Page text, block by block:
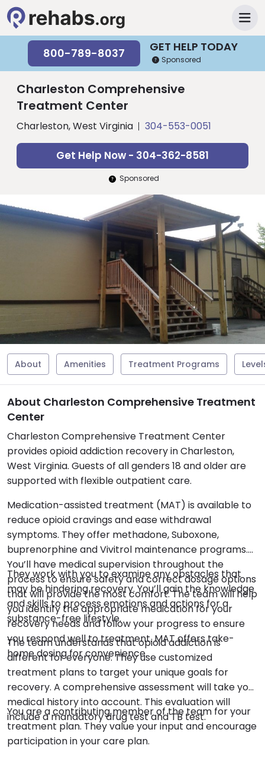
GET HELP TODAY
800-789-8037 Sponsored
Charleston Comprehensive
Treatment Center
Charleston, West Virginia 304-553-0051
Get Help Now - 304-362-8581
Sponsored
About Amenities Treatment Programs
About Charleston Comprehensive Treatment
Center
Charleston Comprehensive Treatment Center
provides opioid addiction recovery in Charleston,
West Virginia. Guests of all genders 18 and older are
supported with flexible outpatient care.
Medication-assisted treatment (MAT) is available to
reduce opioid cravings and ease withdrawal
symptoms. They offer methadone, Suboxone,
buprenorphine and Vivitrol maintenance programs.
You’ll have medical supervision throughout the
process to ensure safety and correct dosage options
that will provide the most comfort. The team will help
you identify the appropriate medication for your
recovery needs and follow your progress to ensure
you respond well to treatment. MAT offers take-
home dosing for convenience.
They work with you to examine any obstacles that
may be hindering recovery. You’ll gain the knowledge
and skills to process emotions and actions for a
substance-free lifestyle.
The team understands that opioid addiction is
different for everyone. They use customized
treatment plans to target your unique goals for
recovery. A comprehensive assessment will take your
medical history into account. This evaluation will
include a mandatory drug test and TB test.
You are a contributing member of the team for your
treatment plan. They value your input and encourage
participation in your care plan.